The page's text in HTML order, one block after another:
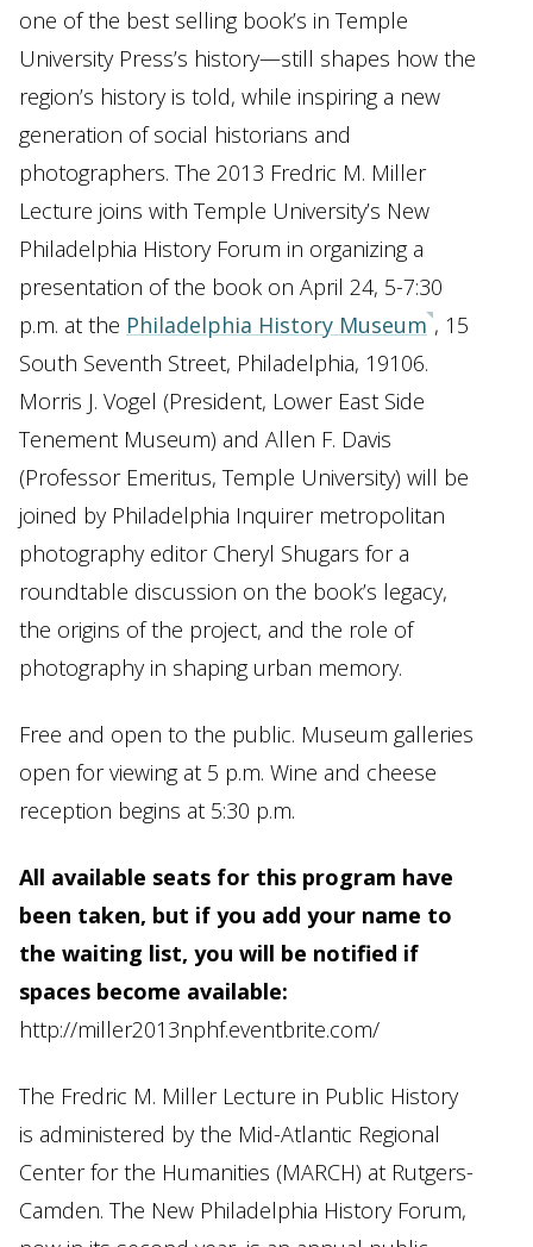
one of the best selling book’s in Temple
University Press’s history—still shapes how the
region’s history is told, while inspiring a new
generation of social historians and
photographers. The 2013 Fredric M. Miller
Lecture joins with Temple University’s New
Philadelphia History Forum in organizing a
presentation of the book on April 24, 5-7:30
p.m. at the Philadelphia History Museum , 15
South Seventh Street, Philadelphia, 19106.
Morris J. Vogel (President, Lower East Side
Tenement Museum) and Allen F. Davis
(Professor Emeritus, Temple University) will be
joined by Philadelphia Inquirer metropolitan
photography editor Cheryl Shugars for a
roundtable discussion on the book’s legacy,
the origins of the project, and the role of
photography in shaping urban memory.
Free and open to the public. Museum galleries
open for viewing at 5 p.m. Wine and cheese
reception begins at 5:30 p.m.
All available seats for this program have
been taken, but if you add your name to
the waiting list, you will be notified if
spaces become available:
http://miller2013nphf.eventbrite.com/
The Fredric M. Miller Lecture in Public History
is administered by the Mid-Atlantic Regional
Center for the Humanities (MARCH) at Rutgers-
Camden. The New Philadelphia History Forum,